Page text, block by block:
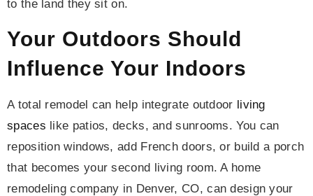
to the land they sit on.
Your Outdoors Should
Influence Your Indoors
A total remodel can help integrate outdoor living
spaces like patios, decks, and sunrooms. You can
reposition windows, add French doors, or build a porch
that becomes your second living room. A home
remodeling company in Denver, CO, can design your